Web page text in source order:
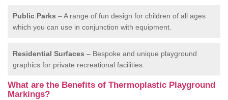
Public Parks – A range of fun design for children of all ages
which you can use in conjunction with equipment.
Residential Surfaces – Bespoke and unique playground
graphics for private recreational facilities.
What are the Benefits of Thermoplastic Playground
Markings?